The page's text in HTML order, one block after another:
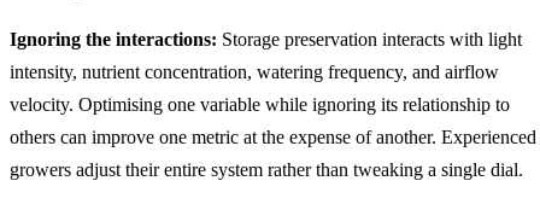
Ignoring the interactions: Storage preservation interacts with light
intensity, nutrient concentration, watering frequency, and airflow
velocity. Optimising one variable while ignoring its relationship to
others can improve one metric at the expense of another. Experienced
growers adjust their entire system rather than tweaking a single dial.